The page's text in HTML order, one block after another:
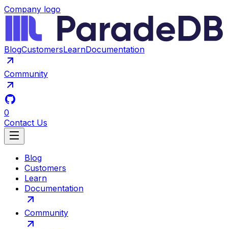
Company logo
BlogCustomersLearnDocumentation
Community
0
Contact Us
Blog
Customers
Learn
Documentation
Community